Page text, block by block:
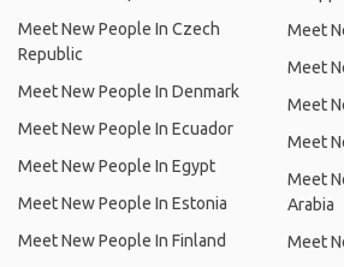
Meet New People In Czech
Republic
Meet New People In Denmark
Meet New People In Ecuador
Meet New People In Egypt
Meet New People In Estonia
Meet New People In Finland
Meet
Meet
Meet
Meet
Meet
Arabia
Meet